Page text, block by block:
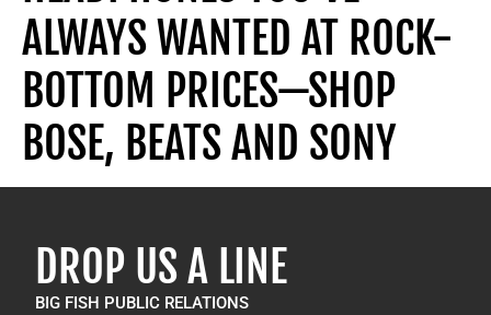
ALWAYS WANTED AT ROCK-
BOTTOM PRICES—SHOP
BOSE, BEATS AND SONY
DROP US A LINE
BIG FISH PUBLIC RELATIONS